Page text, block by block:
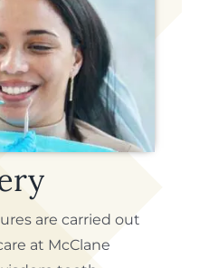
are carried out
at McClane